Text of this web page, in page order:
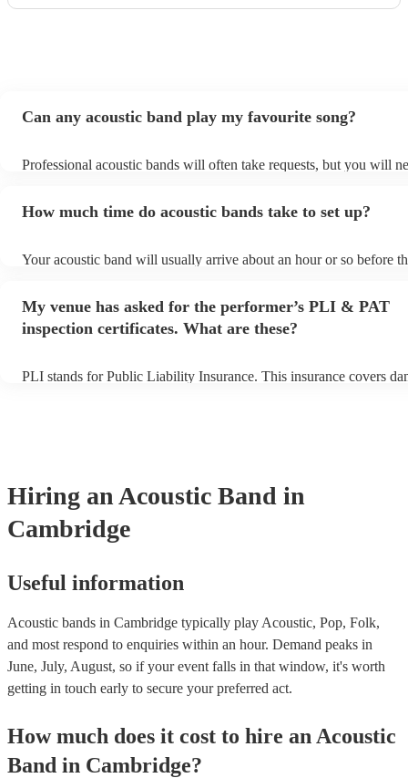
Can any acoustic band play my favourite song?
Professional acoustic bands will often take requests, but you will
can view the acoustic band's song list on their Encore profile.
How much time do acoustic bands take to set up?
Your acoustic band will usually arrive about an hour or so before
to their arrival.
My venue has asked for the performer’s PLI & PAT
inspection certificates. What are these?
PLI stands for Public Liability Insurance. This insurance covers
Hiring an Acoustic Band in
Cambridge
Useful information
Acoustic bands in Cambridge typically play Acoustic, Pop, Folk,
and most respond to enquiries within an hour. Demand peaks in
June, July, August, so if your event falls in that window, it's worth
getting in touch early to secure your preferred act.
How much does it cost to hire an Acoustic
Band in Cambridge?